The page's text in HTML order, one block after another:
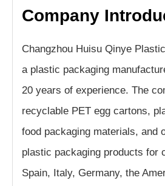
Company
Changzhou Huisu Qinye
a plastic packaging
20 years of experience. The
recyclable PET egg cartons,
food packaging materials, and
plastic packaging products for
Spain, Italy, Germany, the